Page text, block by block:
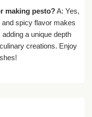
making pesto?A: Yes,
and spicy flavor makes
a unique depth
creations. Enjoy